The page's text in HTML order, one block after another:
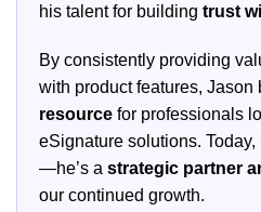
his talent for building trust
By consistently providing
with product features, Jason
resource for professionals
eSignature solutions. Today,
—he’s a strategic partner
our continued growth.